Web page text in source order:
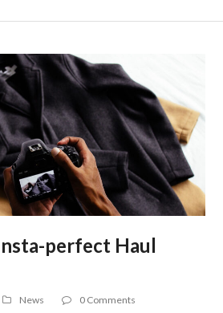
perfect Haul
News 0 Comments